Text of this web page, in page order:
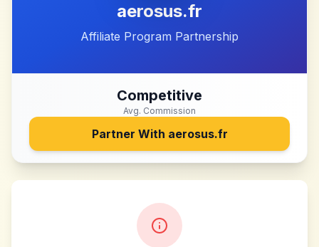
aerosus.fr
Affiliate Program Partnership
Competitive
Avg. Commission
Partner With aerosus.fr